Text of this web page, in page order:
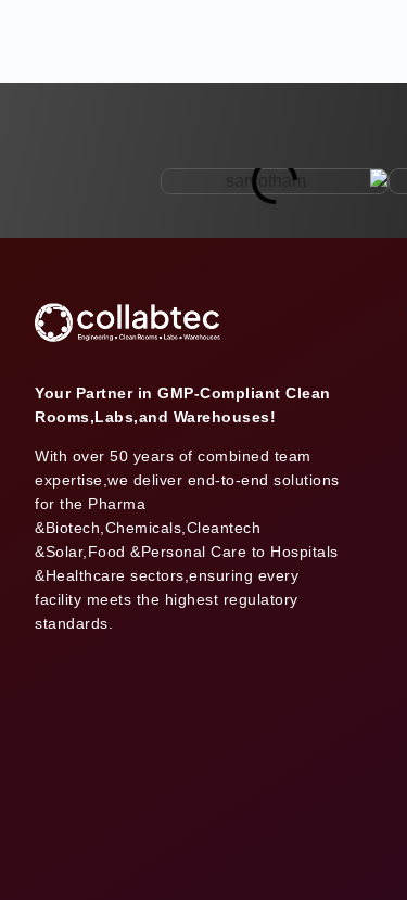
Your Partner in GMP-Compliant Clean
Rooms,Labs,and Warehouses!
With over 50 years of combined team
expertise,we deliver end-to-end solutions
for the Pharma
&Biotech,Chemicals,Cleantech
&Solar,Food &Personal Care to Hospitals
&Healthcare sectors,ensuring every
facility meets the highest regulatory
standards.